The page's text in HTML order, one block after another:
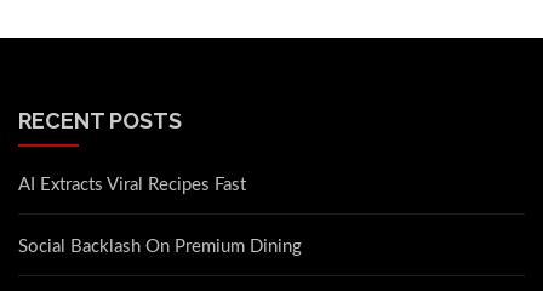
RECENT POSTS
AI Extracts Viral Recipes Fast
Social Backlash On Premium Dining